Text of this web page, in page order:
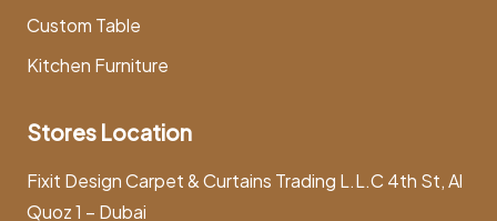
Custom Table
Kitchen Furniture
Stores Location
Fixit Design Carpet & Curtains Trading L.L.C 4th St, Al
Quoz 1 – Dubai